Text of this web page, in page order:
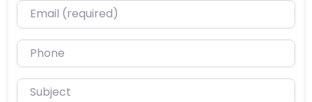
Email (required)
Phone
Subject